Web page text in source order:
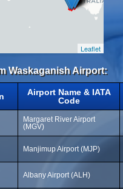
Leaflet
Waskaganish Airport:
Airport Name & IATA
Code
Margaret River Airport
(MGV)
Manjimup Airport (MJP)
Albany Airport (ALH)